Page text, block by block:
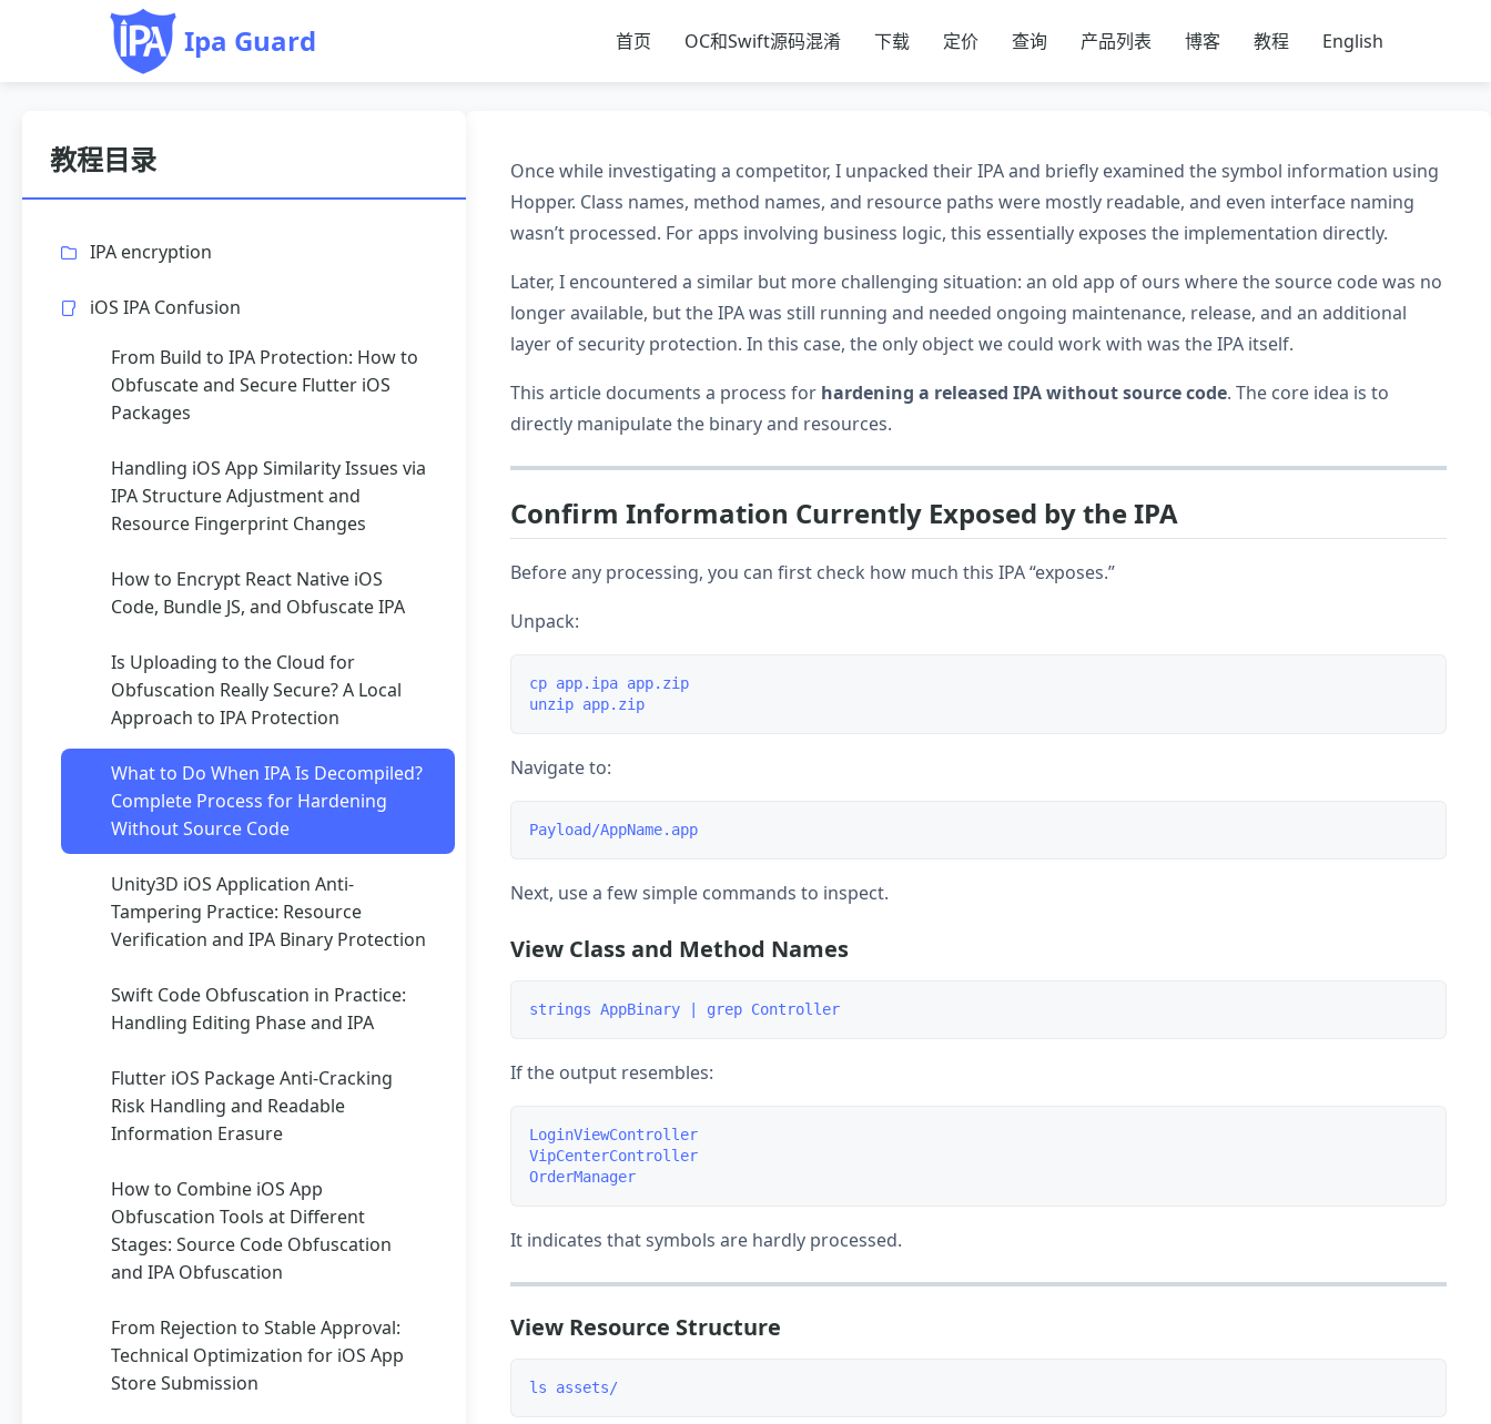
Ipa Guard 首页 OC和Swift源码混淆 下载 定价 查询 产品列表 博客 教程 English
教程目录
IPA encryption
iOS IPA Confusion
From Build to IPA Protection: How to
Obfuscate and Secure Flutter iOS
Packages
Handling iOS App Similarity Issues via
IPA Structure Adjustment and
Resource Fingerprint Changes
How to Encrypt React Native iOS
Code, Bundle JS, and Obfuscate IPA
Is Uploading to the Cloud for
Obfuscation Really Secure? A Local
Approach to IPA Protection
What to Do When IPA Is Decompiled?
Complete Process for Hardening
Without Source Code
Unity3D iOS Application Anti-
Tampering Practice: Resource
Verification and IPA Binary Protection
Swift Code Obfuscation in Practice:
Handling Editing Phase and IPA
Flutter iOS Package Anti-Cracking
Risk Handling and Readable
Information Erasure
How to Combine iOS App
Obfuscation Tools at Different
Stages: Source Code Obfuscation
and IPA Obfuscation
From Rejection to Stable Approval:
Technical Optimization for iOS App
Store Submission
Once while investigating a competitor, I unpacked their IPA and briefly examined the symbol information using
Hopper. Class names, method names, and resource paths were mostly readable, and even interface naming
wasn’t processed. For apps involving business logic, this essentially exposes the implementation directly.
Later, I encountered a similar but more challenging situation: an old app of ours where the source code was no
longer available, but the IPA was still running and needed ongoing maintenance, release, and an additional
layer of security protection. In this case, the only object we could work with was the IPA itself.
This article documents a process for hardening a released IPA without source code. The core idea is to
directly manipulate the binary and resources.
Confirm Information Currently Exposed by the IPA
Before any processing, you can first check how much this IPA “exposes.”
Unpack:
cp app.ipa app.zip
Navigate to:
Next, use a few simple commands to inspect.
View Class and Method Names
If the output resembles:
LoginViewController
VipCenterController
It indicates that symbols are hardly processed.
View Resource Structure